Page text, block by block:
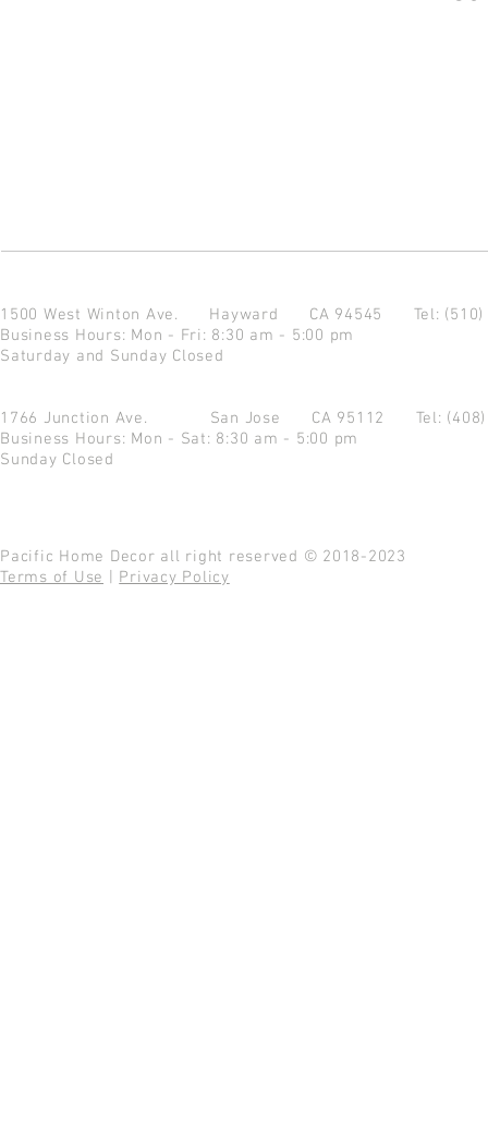
1500 West Winton Ave. Hayward CA 94545 Tel:
Business Hours: Mon - Fri: 8:30 am - 5:00 pm
Saturday and Sunday Closed
1766 Junction Ave. San Jose CA 95112 Tel:
Business Hours: Mon - Sat: 8:30 am - 5:00 pm
Sunday Closed
Pacific Home Decor all right reserved © 2018-2023
Terms of Use
Privacy Policy